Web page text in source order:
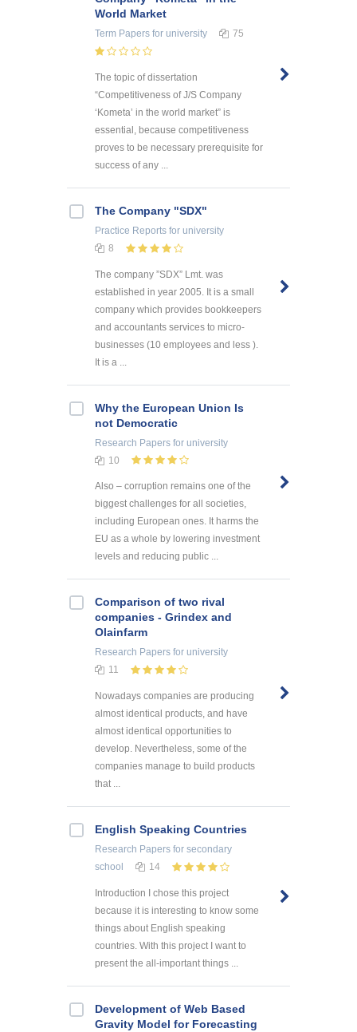
World Market
Term Papers for university 75
The topic of dissertation
“Competitiveness of J/S Company
‘Kometa’ in the world market” is
essential, because competitiveness
proves to be necessary prerequisite for
success of any ...
The Company "SDX"
Practice Reports for university
8
The company ”SDX” Lmt. was
established in year 2005. It is a small
company which provides bookkeepers
and accountants services to micro-
businesses (10 employees and less ).
It is a ...
Why the European Union Is
not Democratic
Research Papers for university
10
Also – corruption remains one of the
biggest challenges for all societies,
including European ones. It harms the
EU as a whole by lowering investment
levels and reducing public ...
Comparison of two rival
companies - Grindex and
Olainfarm
Research Papers for university
11
Nowadays companies are producing
almost identical products, and have
almost identical opportunities to
develop. Nevertheless, some of the
companies manage to build products
that ...
English Speaking Countries
Research Papers for secondary
school
14
Introduction I chose this project
because it is interesting to know some
things about English speaking
countries. With this project I want to
present the all-important things ...
Development of Web Based
Gravity Model for Forecasting